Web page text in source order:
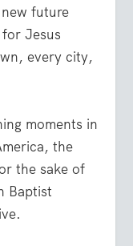
future
Jesus
every city,
moments in
the
the sake of
Baptist